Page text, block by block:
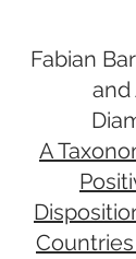
Fabian
and
A